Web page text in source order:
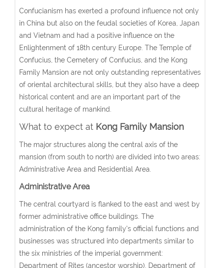
Confucianism has exerted a profound influence not only
in China but also on the feudal societies of Korea, Japan
and Vietnam and had a positive influence on the
Enlightenment of 18th century Europe. The Temple of
Confucius, the Cemetery of Confucius, and the Kong
Family Mansion are not only outstanding representatives
of oriental architectural skills, but they also have a deep
historical content and are an important part of the
cultural heritage of mankind.
What to expect at Kong Family Mansion
The major structures along the central axis of the
mansion (from south to north) are divided into two areas:
Administrative Area and Residential Area.
Administrative Area
The central courtyard is flanked to the east and west by
former administrative office buildings. The
administration of the Kong family's official functions and
businesses was structured into departments similar to
the six ministries of the imperial government:
Department of Rites (ancestor worship), Department of